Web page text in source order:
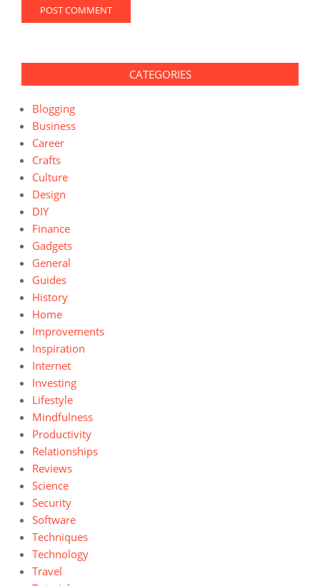
CATEGORIES
Blogging
Business
Career
Crafts
Culture
Design
DIY
Finance
Gadgets
General
Guides
History
Home
Improvements
Inspiration
Internet
Investing
Lifestyle
Mindfulness
Productivity
Relationships
Reviews
Science
Security
Software
Techniques
Technology
Travel